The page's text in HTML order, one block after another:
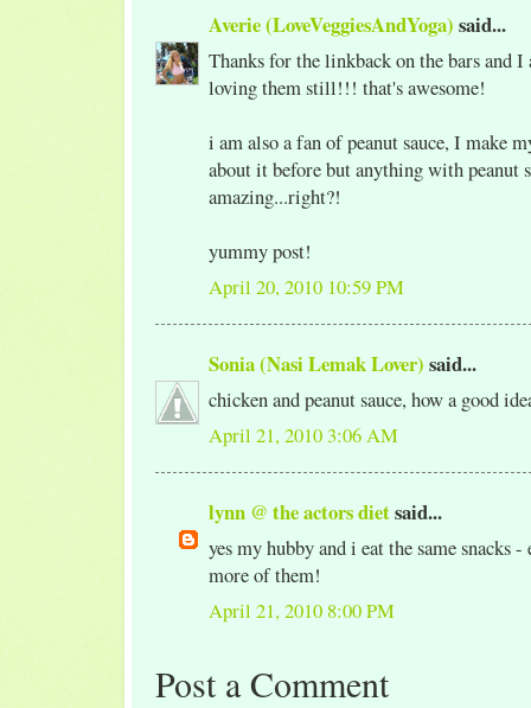
Averie (LoveVeggiesAndYoga) said...
Thanks for the linkback on the bars and I
loving them still!!! that's awesome!
i am also a fan of peanut sauce, I make
about it before but anything with peanut
amazing...right?!
yummy post!
April 20, 2010 10:59 PM
Sonia (Nasi Lemak Lover) said...
chicken and peanut sauce, how a good
April 21, 2010 3:06 AM
lynn @ the actors dietsaid...
yes my hubby and i eat the same snacks -
more of them!
April 21, 2010 8:00 PM
Post a Comment